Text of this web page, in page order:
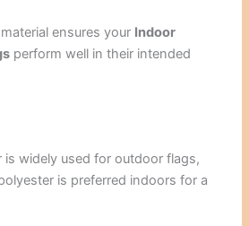
ensures your Indoor
perform well in their intended
widely used for outdoor flags,
is preferred indoors for a